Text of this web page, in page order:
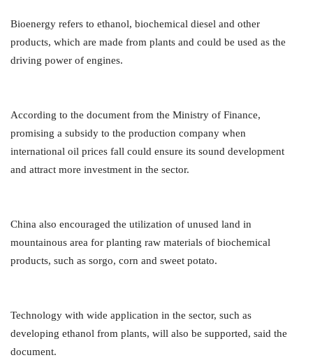
Bioenergy refers to ethanol, biochemical diesel and other
products, which are made from plants and could be used as the
driving power of engines.
According to the document from the Ministry of Finance,
promising a subsidy to the production company when
international oil prices fall could ensure its sound development
and attract more investment in the sector.
China also encouraged the utilization of unused land in
mountainous area for planting raw materials of biochemical
products, such as sorgo, corn and sweet potato.
Technology with wide application in the sector, such as
developing ethanol from plants, will also be supported, said the
document.